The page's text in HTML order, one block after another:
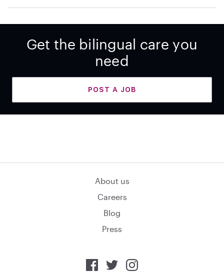
Get the bilingual care you
need
POST A JOB
About us
Careers
Blog
Press